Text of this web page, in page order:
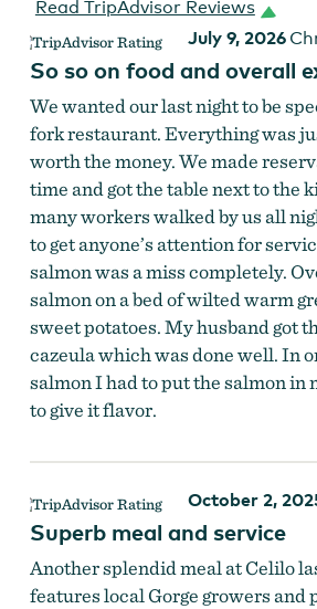
Read TripAdvisor Reviews
July 9, 2026
So so on food and overall
We wanted our last night to be
fork restaurant. Everything was
worth the money. We made
time and got the table next to the
many workers walked by us all
to get anyone’s attention for
salmon was a miss completely.
salmon on a bed of wilted warm
sweet potatoes. My husband got
cazeula which was done well. In
salmon I had to put the salmon in
to give it flavor.
October 2,
Superb meal and service
Another splendid meal at Celilo
features local Gorge growers and